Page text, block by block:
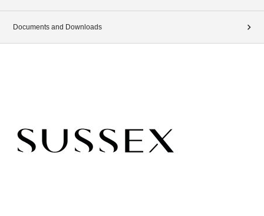
Documents and Downloads